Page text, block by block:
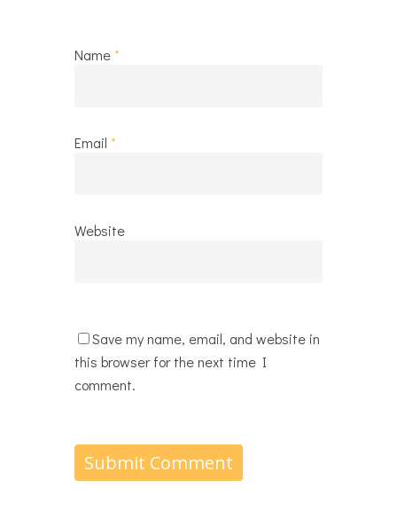
Name*
Email *
Website
Save my name, email, and website in
this browser for the next time I
comment.